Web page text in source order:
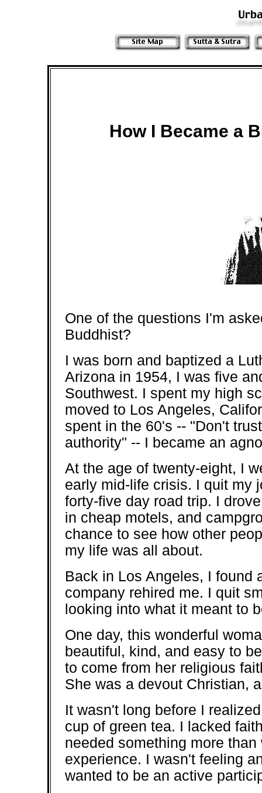
How I Became a
One of the questions I'm
Buddhist?
I was born and baptized a
Arizona in 1954, I was five
Southwest. I spent my high
moved to Los Angeles,
spent in the 60's -- "Don't
authority" -- I became an
At the age of twenty-eight, I
early mid-life crisis. I quit my
forty-five day road trip. I
in cheap motels, and
chance to see how other
my life was all about.
Back in Los Angeles, I found
company rehired me. I quit
looking into what it meant to
One day, this wonderful
beautiful, kind, and easy to
to come from her religious
She was a devout Christian,
It wasn't long before I
cup of green tea. I lacked
needed something more
experience. I wasn't feeling
wanted to be an active